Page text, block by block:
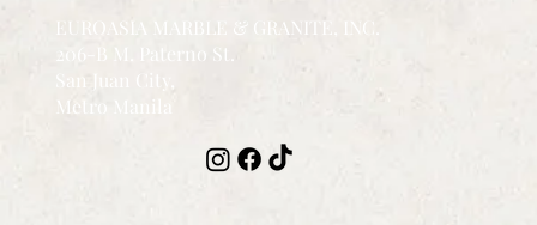
EUROASIA MARBLE & GRANITE, INC.
206-B M. Paterno St.
San Juan City,
Metro Manila